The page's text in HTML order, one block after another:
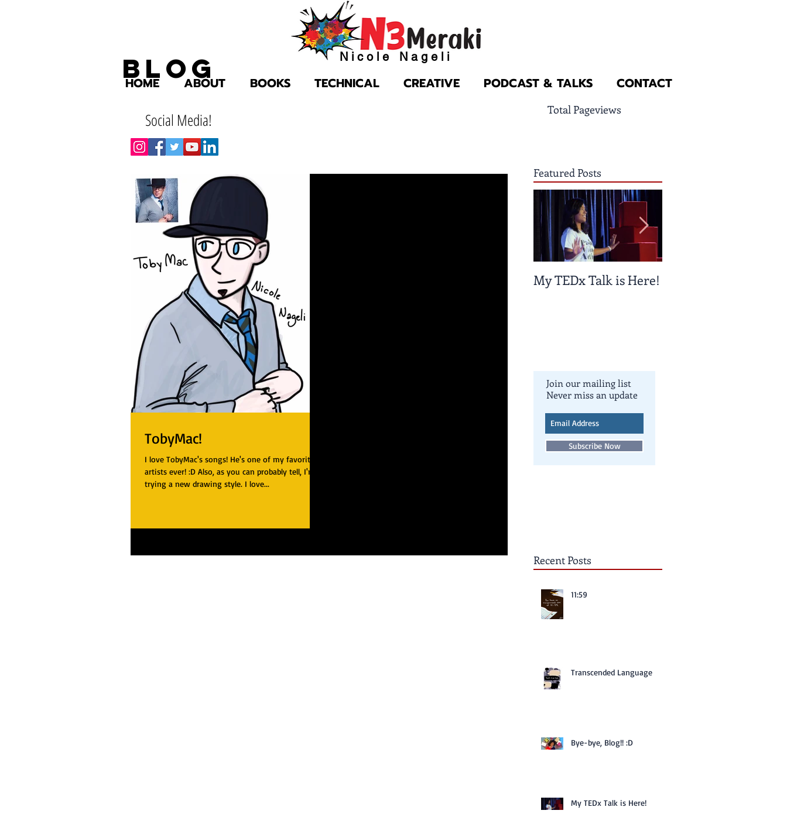
Nicole Nageli
HOME ABOUT BOOKS TECHNICAL CREATIVE PODCAST & TALKS CONTACT
Blog
Social Media! Total Pageviews
TobyMac!
I love TobyMac's songs! He's one of my favorite
artists ever! :D Also, as you can probably tell, I'm
trying a new drawing style. I love...
Featured Posts
My TEDx Talk is Here!
Join our mailing list
Never miss an update
Subscribe Now
Recent Posts
11:59
Transcended Language
Bye-bye, Blog!! :D
My TEDx Talk is Here!